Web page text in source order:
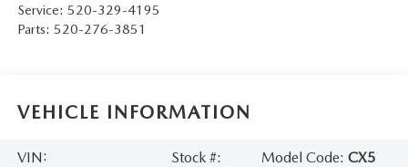
Service: 520-329-4195
Parts: 520-276-3851
VEHICLE INFORMATION
VIN: Stock #: Model Code:CX5